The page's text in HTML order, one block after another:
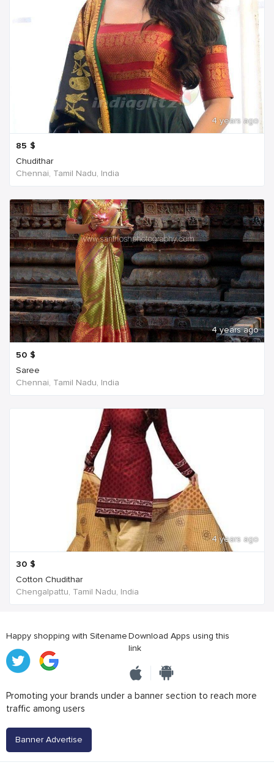
4 years ago
85 $
Chudithar
Chennai, Tamil Nadu, India
4 years ago
50 $
Saree
Chennai, Tamil Nadu, India
4 years ago
30 $
Cotton Chudithar
Chengalpattu, Tamil Nadu, India
Happy shopping with SitenameDownload Apps using this
link
Promoting your brands under a banner section to reach more
traffic among users
Banner Advertise